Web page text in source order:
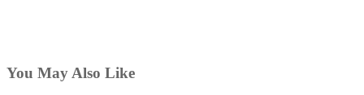
You May Also Like